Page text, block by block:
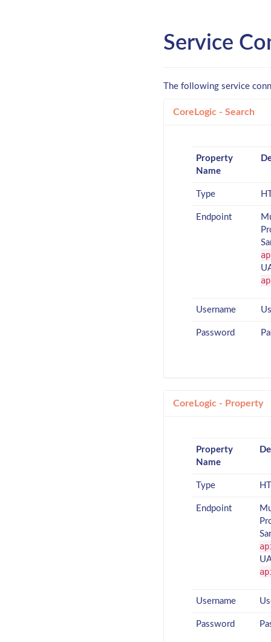
Service
The following service
CoreLogic - Search
Property
Name
Type
Endpoint
Username
Password
CoreLogic - Property
Property
Name
Type
Endpoint
Username
Password